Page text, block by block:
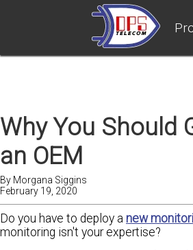
Why You Should
an OEM
By Morgana Siggins
February 19, 2020
Do you have to deploy a new
monitoring isn't your expertise?